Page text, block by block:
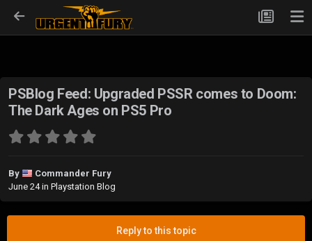
PSBlog Feed: Upgraded PSSR comes to Doom:
The Dark Ages on PS5 Pro
By
Commander Fury
June 24in Playstation Blog
Reply to this topic